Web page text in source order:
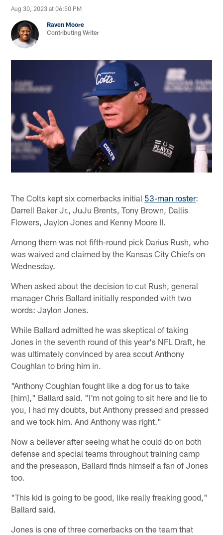
Aug 30, 2023 at 06:50 PM
Raven Moore
Contributing Writer
The Colts kept six cornerbacks initial 53-man roster:
Darrell Baker Jr., JuJu Brents, Tony Brown, Dallis
Flowers, Jaylon Jones and Kenny Moore II.
Among them was not fifth-round pick Darius Rush, who
was waived and claimed by the Kansas City Chiefs on
Wednesday.
When asked about the decision to cut Rush, general
manager Chris Ballard initially responded with two
words: Jaylon Jones.
While Ballard admitted he was skeptical of taking
Jones in the seventh round of this year's NFL Draft, he
was ultimately convinced by area scout Anthony
Coughlan to bring him in.
"Anthony Coughlan fought like a dog for us to take
[him]," Ballard said. "I'm not going to sit here and lie to
you, I had my doubts, but Anthony pressed and pressed
and we took him. And Anthony was right."
Now a believer after seeing what he could do on both
defense and special teams throughout training camp
and the preseason, Ballard finds himself a fan of Jones
too.
"This kid is going to be good, like really freaking good,"
Ballard said.
Jones is one of three cornerbacks on the team that